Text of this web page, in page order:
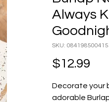
Always
SKU:
$12.99
Decorate your
adorable